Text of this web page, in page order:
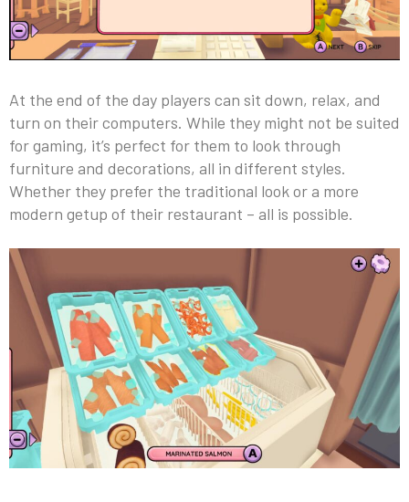
At the end of the day players can sit down, relax, and
turn on their computers. While they might not be suited
for gaming, it’s perfect for them to look through
furniture and decorations, all in different styles.
Whether they prefer the traditional look or a more
modern getup of their restaurant – all is possible.